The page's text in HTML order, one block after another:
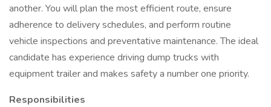
another. You will plan the most efficient route, ensure
adherence to delivery schedules, and perform routine
vehicle inspections and preventative maintenance. The ideal
candidate has experience driving dump trucks with
equipment trailer and makes safety a number one priority.
Responsibilities